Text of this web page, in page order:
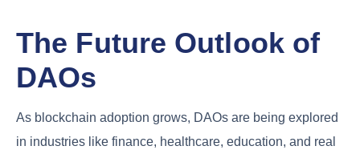
The Future Outlook of
DAOs
As blockchain adoption grows, DAOs are being explored
in industries like finance, healthcare, education, and real